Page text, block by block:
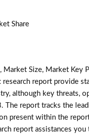
Share
Size, Market Key
research report provide
although key threats,
The report tracks the
present within the
report assistances